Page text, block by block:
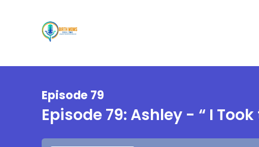
Episode 79
Episode 79: Ashley - “ I